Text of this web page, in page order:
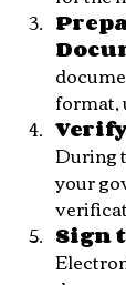
format,
During
your
Sign